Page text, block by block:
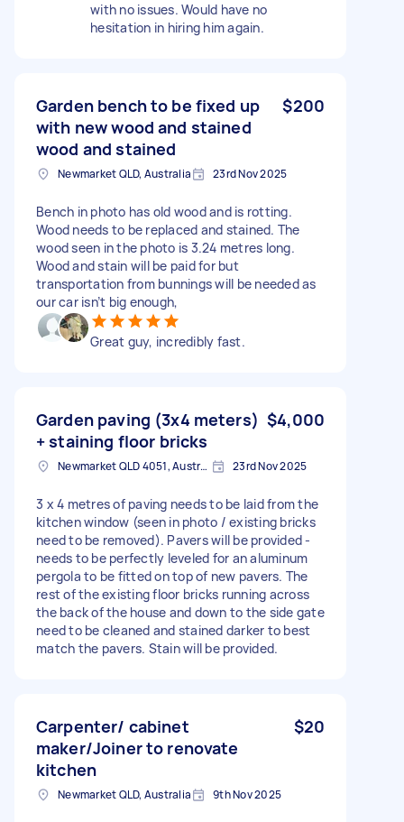
with no issues. Would have no
hesitation in hiring him again.
Garden bench to be fixed up
with new wood and stained
wood and stained
$200
Newmarket QLD, Australia 23rd Nov 2025
Bench in photo has old wood and is rotting.
Wood needs to be replaced and stained. The
wood seen in the photo is 3.24 metres long.
Wood and stain will be paid for but
transportation from bunnings will be needed as
our car isn’t big enough,
Great guy, incredibly fast.
Garden paving (3x4 meters)
+ staining floor bricks
$4,000
Newmarket QLD 4051, Australia 23rd Nov 2025
3 x 4 metres of paving needs to be laid from the
kitchen window (seen in photo / existing bricks
need to be removed). Pavers will be provided -
needs to be perfectly leveled for an aluminum
pergola to be fitted on top of new pavers. The
rest of the existing floor bricks running across
the back of the house and down to the side gate
need to be cleaned and stained darker to best
match the pavers. Stain will be provided.
Carpenter/ cabinet
maker/Joiner to renovate
kitchen
$20
Newmarket QLD, Australia 9th Nov 2025